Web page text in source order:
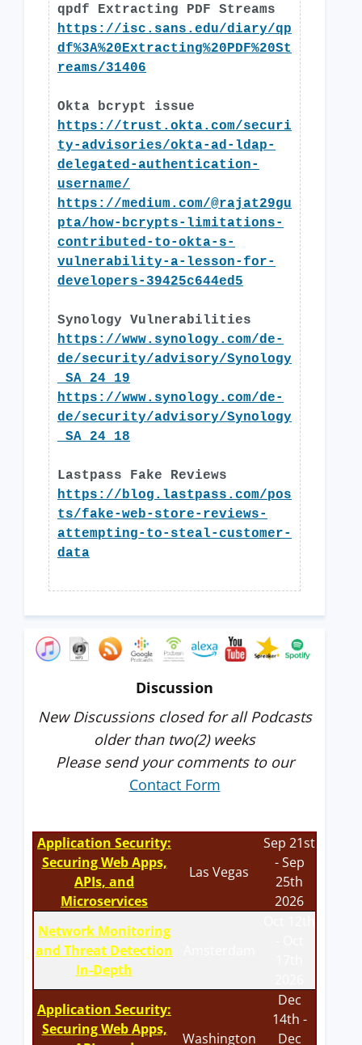
qpdf Extracting PDF Streams
https://isc.sans.edu/diary/qp
df%3A%20Extracting%20PDF%20St
reams/31406
Okta bcrypt issue
https://trust.okta.com/securi
ty-advisories/okta-ad-ldap-
delegated-authentication-
username/
https://medium.com/@rajat29gu
pta/how-bcrypts-limitations-
contributed-to-okta-s-
vulnerability-a-lesson-for-
developers-39425c644ed5
Synology Vulnerabilities
https://www.synology.com/de-
de/security/advisory/Synology
_SA_24_19
https://www.synology.com/de-
de/security/advisory/Synology
_SA_24_18
Lastpass Fake Reviews
https://blog.lastpass.com/pos
ts/fake-web-store-reviews-
attempting-to-steal-customer-
data
Discussion
New Discussions closed for all Podcasts
older than two(2) weeks
Please send your comments to our
Contact Form
Application Security:
Securing Web Apps,
APIs, and
Microservices
Las Vegas
Sep 21st
- Sep
25th
2026
Network Monitoring
and Threat Detection
In-Depth
Application Security:
Securing Web Apps,
Washington
Dec
14th -
Dec